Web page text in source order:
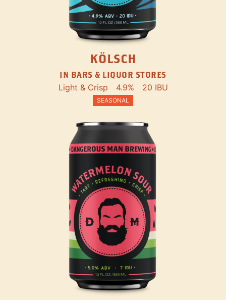
KÖLSCH
IN BARS & LIQUOR STORES
Light & Crisp 4.9% 20 IBU
SEASONAL